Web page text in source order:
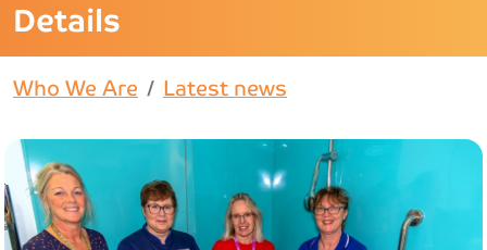
Details
Who We Are Latest news